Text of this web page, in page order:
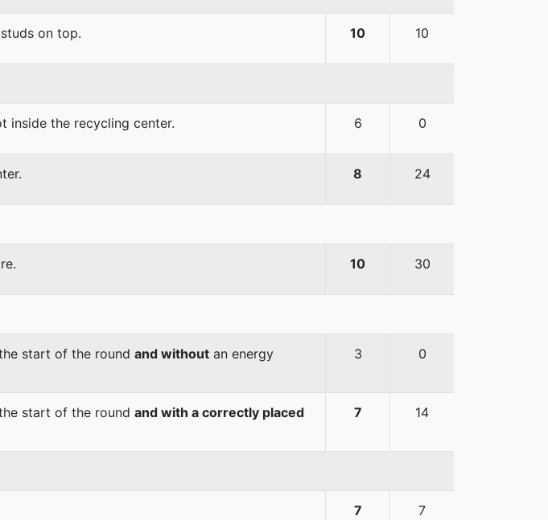
on top. 10 10
inside the recycling center. 6 0
8 24
10 30
start of the round and without an energy
3 0
start of the round and with a correctly placed
7 14
7 7